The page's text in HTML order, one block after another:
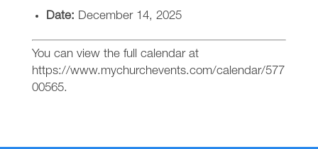
Date: December 14, 2025
You can view the full calendar at
https://www.mychurchevents.com/calendar/577
00565.